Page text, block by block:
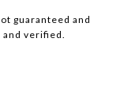
guaranteed and
verified.